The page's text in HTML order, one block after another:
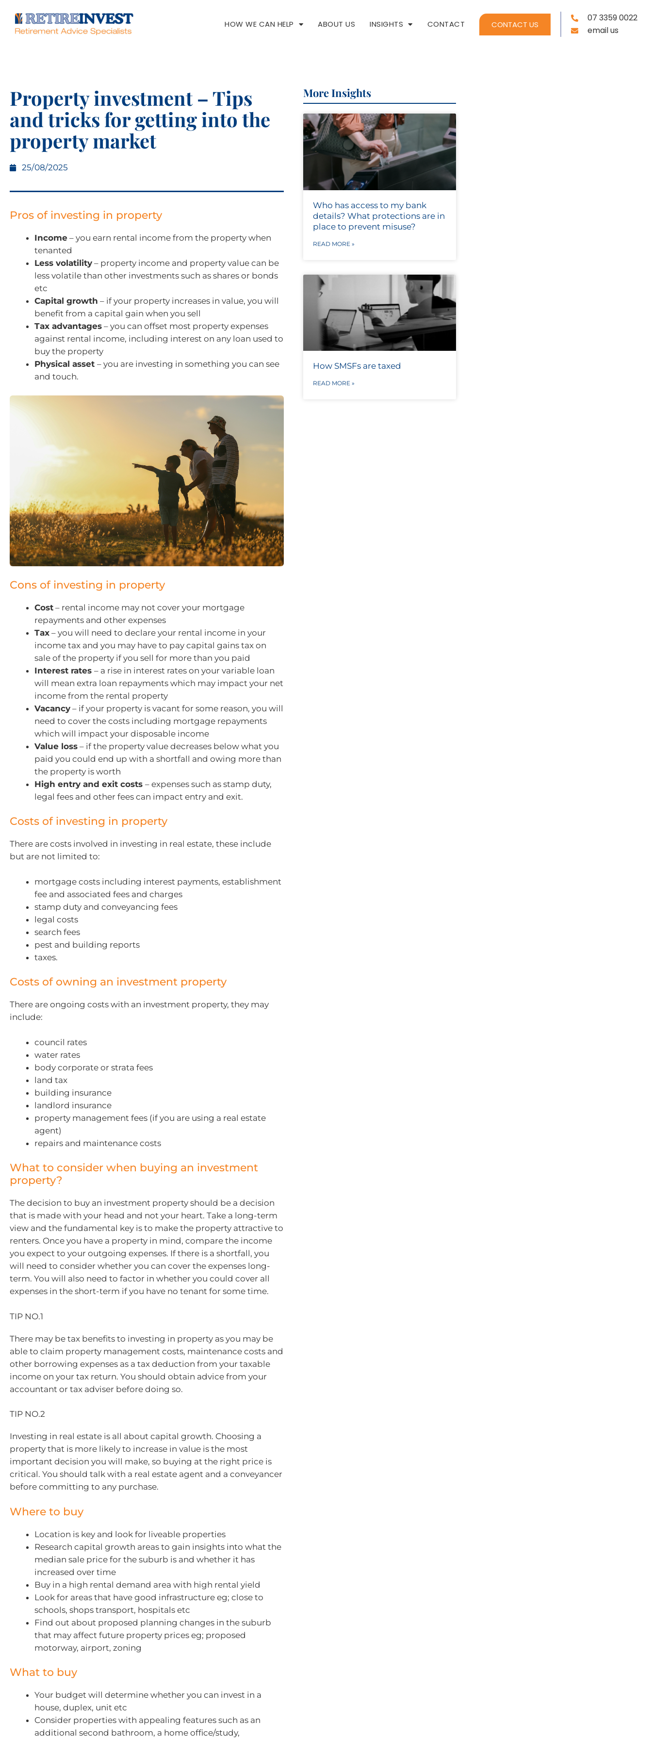
HOW WE CAN HELP ABOUT US INSIGHTS CONTACT CONTACT US
07 3359 0022
email us
Property investment – Tips
and tricks for getting into the
property market
25/08/2025
Pros of investing in property
Income – you earn rental income from the property when
tenanted
Less volatility – property income and property value can be
less volatile than other investments such as shares or bonds
etc
Capital growth – if your property increases in value, you will
benefit from a capital gain when you sell
Tax advantages – you can offset most property expenses
against rental income, including interest on any loan used to
buy the property
Physical asset – you are investing in something you can see
and touch.
Cons of investing in property
Cost – rental income may not cover your mortgage
repayments and other expenses
Tax – you will need to declare your rental income in your
income tax and you may have to pay capital gains tax on
sale of the property if you sell for more than you paid
Interest rates – a rise in interest rates on your variable loan
will mean extra loan repayments which may impact your net
income from the rental property
Vacancy – if your property is vacant for some reason, you will
need to cover the costs including mortgage repayments
which will impact your disposable income
Value loss – if the property value decreases below what you
paid you could end up with a shortfall and owing more than
the property is worth
High entry and exit costs – expenses such as stamp duty,
legal fees and other fees can impact entry and exit.
Costs of investing in property
There are costs involved in investing in real estate, these include
but are not limited to:
mortgage costs including interest payments, establishment
fee and associated fees and charges
stamp duty and conveyancing fees
legal costs
search fees
pest and building reports
taxes.
Costs of owning an investment property
There are ongoing costs with an investment property, they may
include:
council rates
water rates
body corporate or strata fees
land tax
building insurance
landlord insurance
property management fees (if you are using a real estate
agent)
repairs and maintenance costs
What to consider when buying an investment
property?
The decision to buy an investment property should be a decision
that is made with your head and not your heart. Take a long-term
view and the fundamental key is to make the property attractive to
renters. Once you have a property in mind, compare the income
you expect to your outgoing expenses. If there is a shortfall, you
will need to consider whether you can cover the expenses long-
term. You will also need to factor in whether you could cover all
expenses in the short-term if you have no tenant for some time.
TIP NO.1
There may be tax benefits to investing in property as you may be
able to claim property management costs, maintenance costs and
other borrowing expenses as a tax deduction from your taxable
income on your tax return. You should obtain advice from your
accountant or tax adviser before doing so.
TIP NO.2
Investing in real estate is all about capital growth. Choosing a
property that is more likely to increase in value is the most
important decision you will make, so buying at the right price is
critical. You should talk with a real estate agent and a conveyancer
before committing to any purchase.
Where to buy
Location is key and look for liveable properties
Research capital growth areas to gain insights into what the
median sale price for the suburb is and whether it has
increased over time
Buy in a high rental demand area with high rental yield
Look for areas that have good infrastructure eg; close to
schools, shops transport, hospitals etc
Find out about proposed planning changes in the suburb
that may affect future property prices eg; proposed
motorway, airport, zoning
What to buy
Your budget will determine whether you can invest in a
house, duplex, unit etc
Consider properties with appealing features such as an
additional second bathroom, a home office/study,
More Insights
Who has access to my bank
details? What protections are in
place to prevent misuse?
READ MORE »
How SMSFs are taxed
READ MORE »